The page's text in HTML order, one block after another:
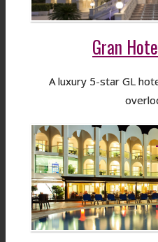
Gran
A luxury 5-star GL